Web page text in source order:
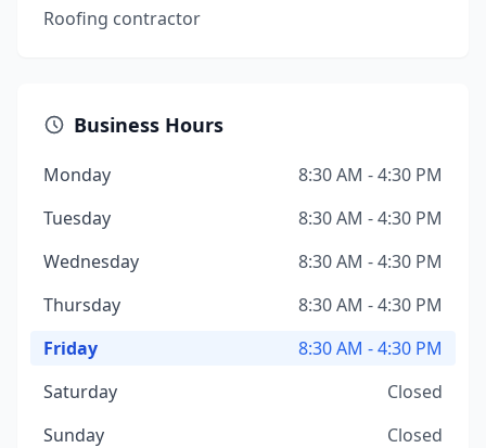
Roofing contractor
Business Hours
Monday
8:30 AM - 4:30 PM
Tuesday
8:30 AM - 4:30 PM
Wednesday
8:30 AM - 4:30 PM
Thursday
8:30 AM - 4:30 PM
Friday
8:30 AM - 4:30 PM
Saturday
Closed
Sunday
Closed